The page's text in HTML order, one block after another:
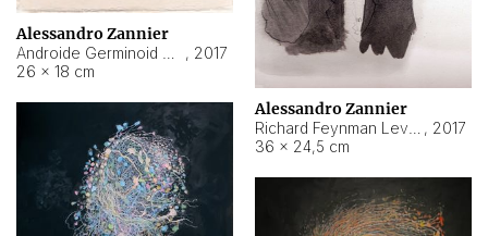
Alessandro Zannier
, 2017
26 × 18 cm
Alessandro Zannier
, 2017
36 × 24,5 cm